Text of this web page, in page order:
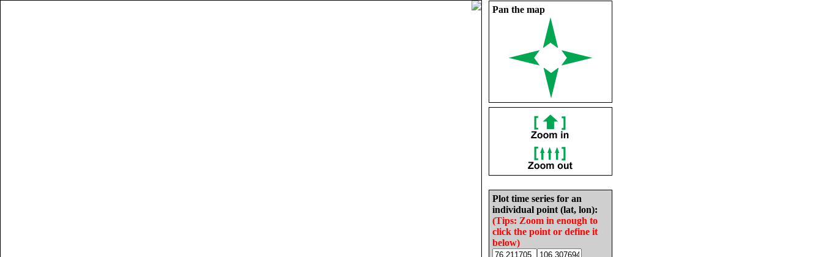
Pan the map
Plot time series for an
individual point (lat, lon):
(Tips: Zoom in enough to
click the point or define it
below)